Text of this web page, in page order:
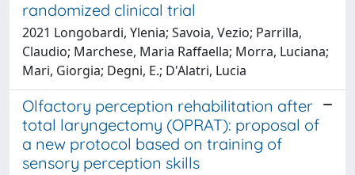
randomized clinical trial
2021 Longobardi, Ylenia; Savoia, Vezio; Parrilla,
Claudio; Marchese, Maria Raffaella; Morra, Luciana;
Mari, Giorgia; Degni, E.; D'Alatri, Lucia
Olfactory perception rehabilitation after
total laryngectomy (OPRAT): proposal of
a new protocol based on training of
sensory perception skills